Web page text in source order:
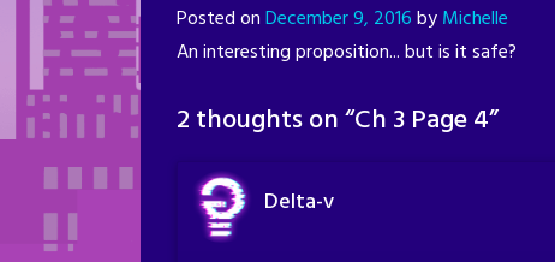
Posted onDecember 9, 2016byMichelle
An interesting proposition... but is it safe?
2 thoughts on “Ch 3 Page 4”
Delta-v